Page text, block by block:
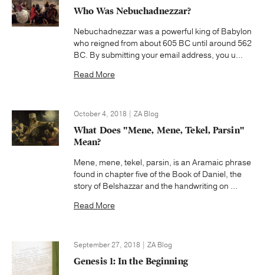
Who Was Nebuchadnezzar?
Nebuchadnezzar was a powerful king of Babylon
who reigned from about 605 BC until around 562
BC. By submitting your email address, you u...
Read More
October 4, 2018 | ZA Blog
What Does "Mene, Mene, Tekel, Parsin"
Mean?
Mene, mene, tekel, parsin, is an Aramaic phrase
found in chapter five of the Book of Daniel, the
story of Belshazzar and the handwriting on ...
Read More
September 27, 2018 | ZA Blog
Genesis 1: In the Beginning